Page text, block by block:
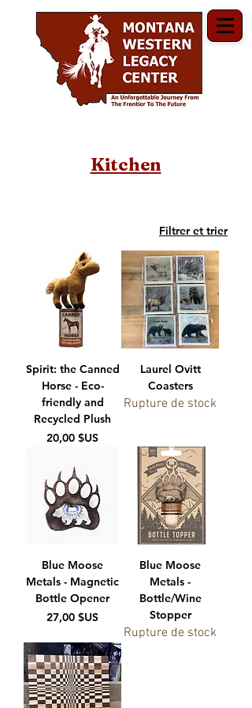
Kitchen
Filtrer et trier
Spirit: the Canned
Horse - Eco-
friendly and
Recycled Plush
Prix
20,00 $US
Laurel Ovitt
Coasters
Rupture de stock
Blue Moose
Metals - Magnetic
Bottle Opener
Prix
27,00 $US
Blue Moose
Metals -
Bottle/Wine
Stopper
Rupture de stock